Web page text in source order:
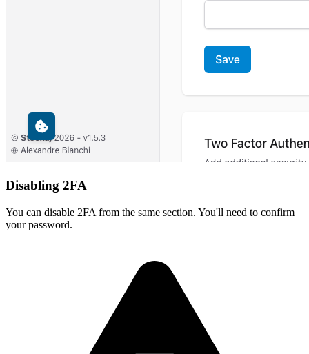
Disabling 2FA
You can disable 2FA from the same section. You'll need to confirm
your password.